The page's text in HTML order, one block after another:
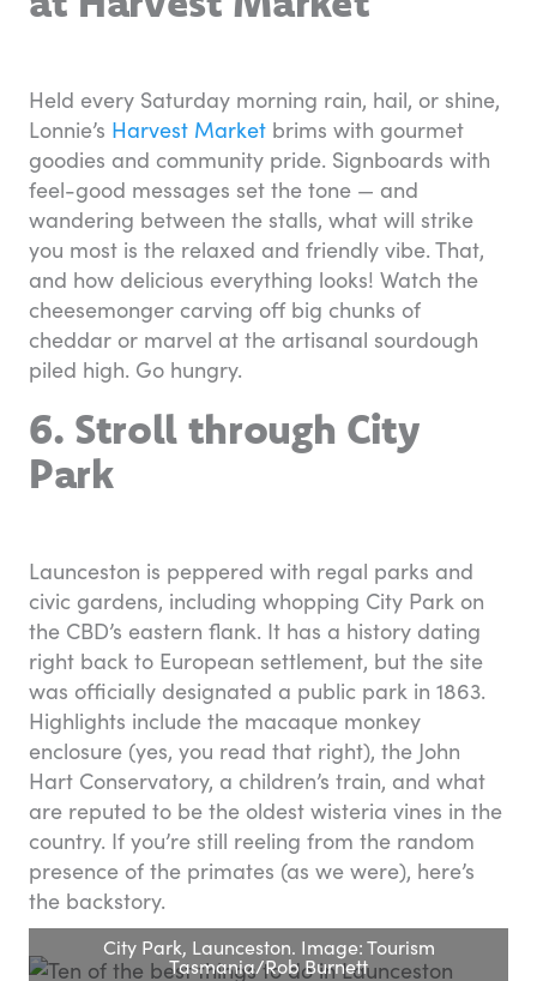
Held every Saturday morning rain, hail, or shine,
Lonnie’s Harvest Market brims with gourmet
goodies and community pride. Signboards with
feel-good messages set the tone — and
wandering between the stalls, what will strike
you most is the relaxed and friendly vibe. That,
and how delicious everything looks! Watch the
cheesemonger carving off big chunks of
cheddar or marvel at the artisanal sourdough
piled high. Go hungry.
6. Stroll through City
Park
Launceston is peppered with regal parks and
civic gardens, including whopping City Park on
the CBD’s eastern flank. It has a history dating
right back to European settlement, but the site
was officially designated a public park in 1863.
Highlights include the macaque monkey
enclosure (yes, you read that right), the John
Hart Conservatory, a children’s train, and what
are reputed to be the oldest wisteria vines in the
country. If you’re still reeling from the random
presence of the primates (as we were), here’s
the backstory.
City Park, Launceston. Image: Tourism
Tasmania/Rob Burnett